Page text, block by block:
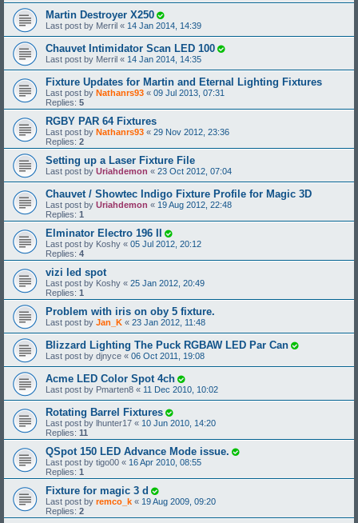
Martin Destroyer X250
Last post by Merril « 14 Jan 2014, 14:39
Chauvet Intimidator Scan LED 100
Last post by Merril « 14 Jan 2014, 14:35
Fixture Updates for Martin and Eternal Lighting Fixtures
Last post by Nathanrs93 « 09 Jul 2013, 07:31
Replies: 5
RGBY PAR 64 Fixtures
Last post by Nathanrs93 « 29 Nov 2012, 23:36
Replies: 2
Setting up a Laser Fixture File
Last post by Uriahdemon « 23 Oct 2012, 07:04
Chauvet / Showtec Indigo Fixture Profile for Magic 3D
Last post by Uriahdemon « 19 Aug 2012, 22:48
Replies: 1
Elminator Electro 196 II
Last post by Koshy « 05 Jul 2012, 20:12
Replies: 4
vizi led spot
Last post by Koshy « 25 Jan 2012, 20:49
Replies: 1
Problem with iris on oby 5 fixture.
Last post by Jan_K « 23 Jan 2012, 11:48
Blizzard Lighting The Puck RGBAW LED Par Can
Last post by djnyce « 06 Oct 2011, 19:08
Acme LED Color Spot 4ch
Last post by Pmarten8 « 11 Dec 2010, 10:02
Rotating Barrel Fixtures
Last post by lhunter17 « 10 Jun 2010, 14:20
Replies: 11
QSpot 150 LED Advance Mode issue.
Last post by tigo00 « 16 Apr 2010, 08:55
Replies: 1
Fixture for magic 3 d
Last post by remco_k « 19 Aug 2009, 09:20
Replies: 2